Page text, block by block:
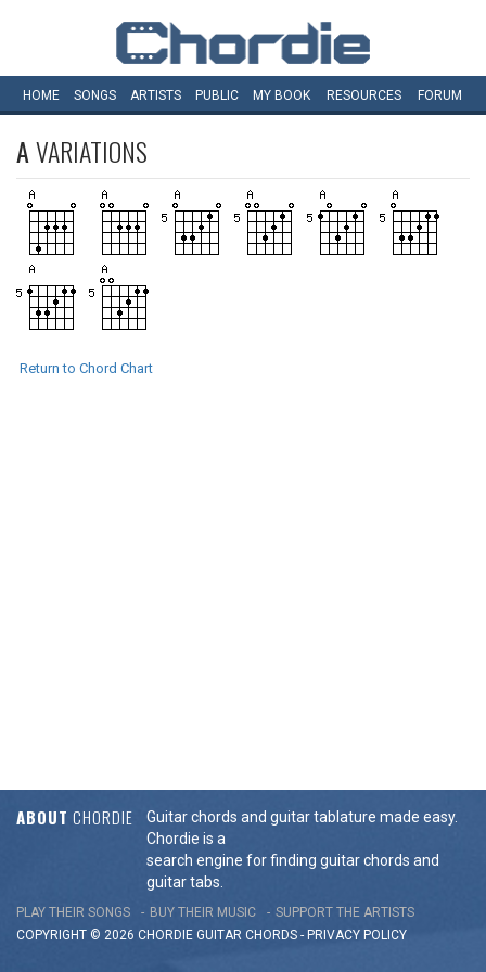
HOME SONGS ARTISTS PUBLIC MY BOOK RESOURCES FORUM
AVARIATIONS
Return to Chord Chart
ABOUT CHORDIE
Guitar chords and guitar tablature made easy.
Chordie is a
search engine for finding guitar chords and
guitar tabs.
PLAY THEIR SONGS BUY THEIR MUSIC
SUPPORT THE ARTISTS
COPYRIGHT © 2026 CHORDIE GUITAR CHORDS - PRIVACY POLICY